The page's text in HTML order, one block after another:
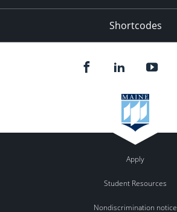
Shortcodes
Apply
Student Resources
Nondiscrimination notice